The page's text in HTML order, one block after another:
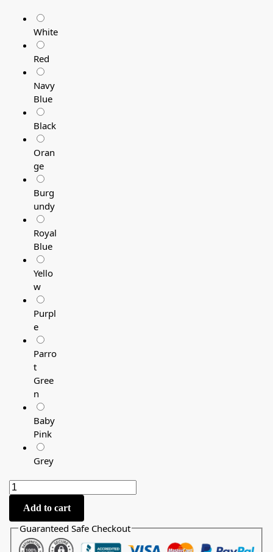
White
Red
Navy
Blue
Black
Oran
ge
Burg
undy
Royal
Blue
Yello
w
Purpl
e
Parro
t
Gree
n
Baby
Pink
Grey
Add to cart
Guaranteed Safe Checkout